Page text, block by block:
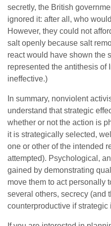
secretly, the British
ignored it: after all, who
However, they could not
salt openly because salt
react would have shown the
represented the antithesis of
ineffective.)
In summary, nonviolent
understand that strategic
whether or not the action is
it is strategically selected,
one or other of the intended
attempted). Psychological,
gained by demonstrating
move them to act personally
several others, secrecy (and
counterproductive if